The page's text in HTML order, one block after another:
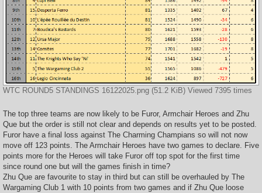
WTC ROUND5 STANDINGS 16122025.png (51.2 KiB) Viewed 7395 times
The top three teams are now likely to be Furor, Armchair Heroes and Zhu
Que but the order is still not clear and depends on results yet to be posted.
Furor have a final loss against The Charming Champians so will not now
move off 123 points. The Armchair Heroes have two games to declare. Five
points more for the Heroes will take Furor off top spot for the first time
since round one but will the games finish in time?
Zhu Que are favourite to stay in third but can still be overhauled by The
Wargaming Club 1 with 10 points from two games and if Zhu Que loose